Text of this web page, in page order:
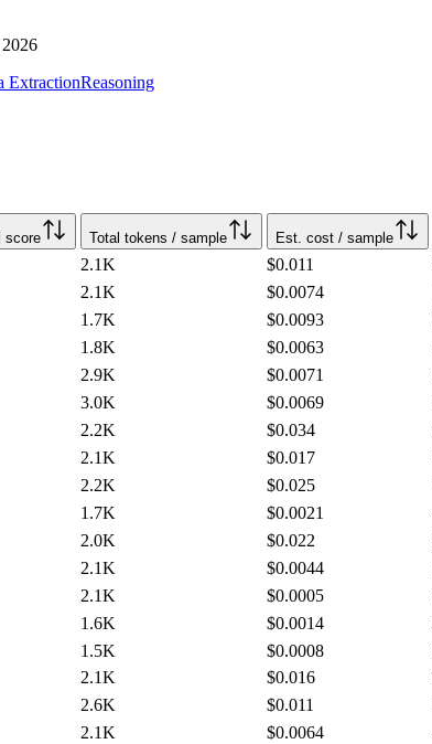
ExtractionReasoning
score Total tokens / sample Est. cost / sample
2.1K $0.011
2.1K $0.0074
1.7K $0.0093
1.8K $0.0063
2.9K $0.0071
3.0K $0.0069
2.2K $0.034
2.1K $0.017
2.2K $0.025
1.7K $0.0021
2.0K $0.022
2.1K $0.0044
2.1K $0.0005
1.6K $0.0014
1.5K $0.0008
2.1K $0.016
2.6K $0.011
2.1K $0.0064